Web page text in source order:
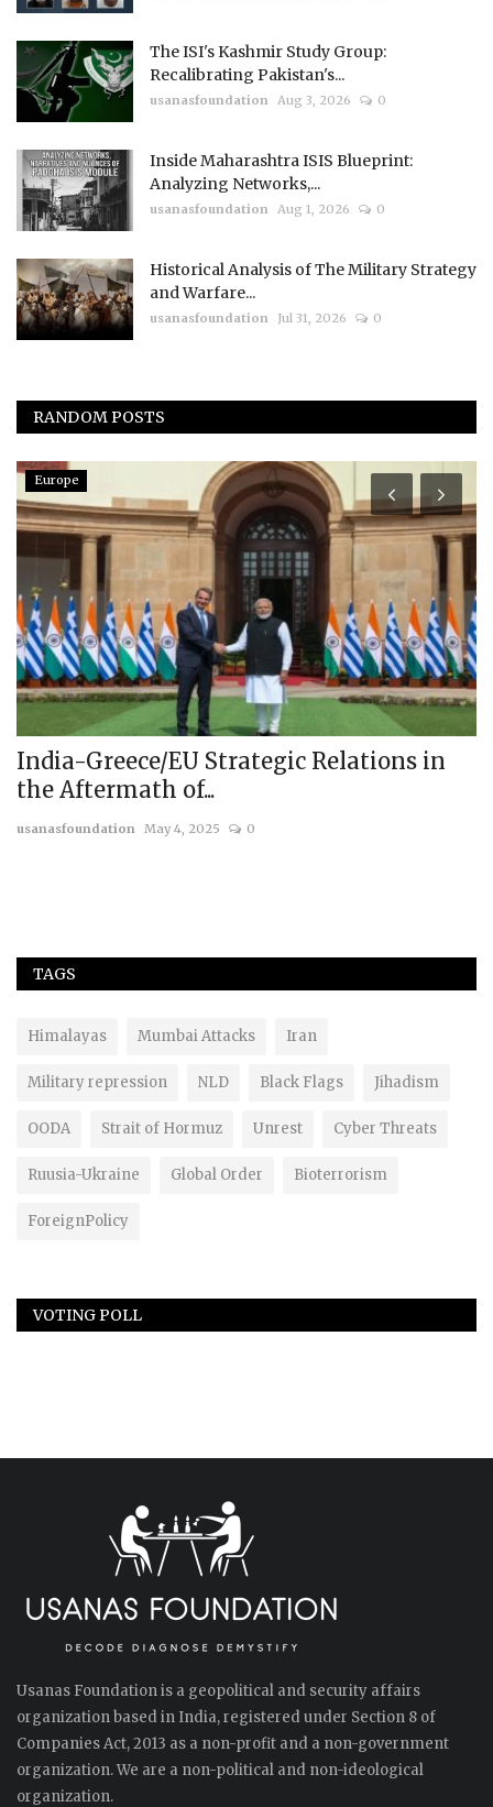
The ISI's Kashmir Study Group:
Recalibrating Pakistan's...
usanasfoundation Aug 3, 2026 0
Inside Maharashtra ISIS Blueprint:
Analyzing Networks,...
usanasfoundation Aug 1, 2026 0
Historical Analysis of The Military Strategy
and Warfare...
usanasfoundation Jul 31, 2026 0
RANDOM POSTS
Europe
India-Greece/EU Strategic Relations in
the Aftermath of...
usanasfoundation May 4, 2025 0
TAGS
Himalayas Mumbai Attacks Iran
Military repression NLD Black Flags Jihadism
OODA Strait of Hormuz Unrest Cyber Threats
Ruusia-Ukraine Global Order Bioterrorism
ForeignPolicy
VOTING POLL
Usanas Foundation is a geopolitical and security affairs
organization based in India, registered under Section 8 of
Companies Act, 2013 as a non-profit and a non-government
organization. We are a non-political and non-ideological
organization.